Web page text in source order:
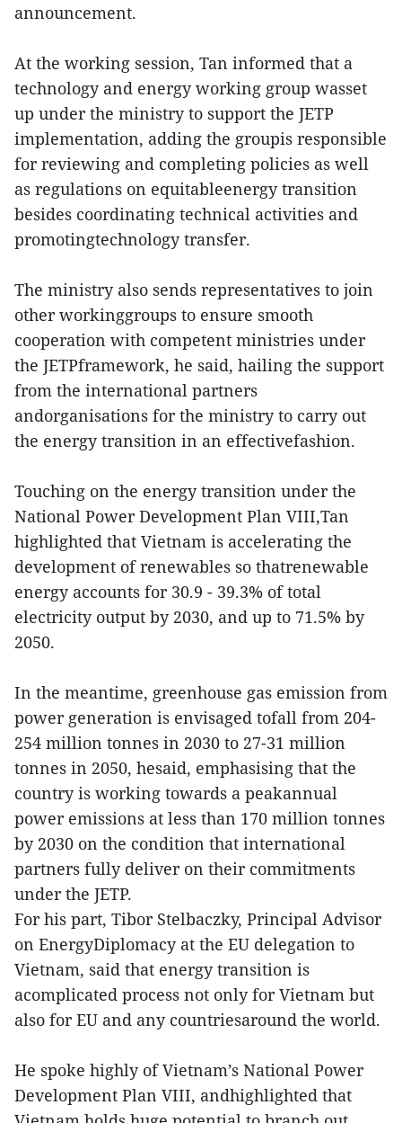
announcement.
At the working session, Tan informed that a
technology and energy working group wasset
up under the ministry to support the JETP
implementation, adding the groupis responsible
for reviewing and completing policies as well
as regulations on equitableenergy transition
besides coordinating technical activities and
promotingtechnology transfer.
The ministry also sends representatives to join
other workinggroups to ensure smooth
cooperation with competent ministries under
the JETPframework, he said, hailing the support
from the international partners
andorganisations for the ministry to carry out
the energy transition in an effectivefashion.
Touching on the energy transition under the
National Power Development Plan VIII,Tan
highlighted that Vietnam is accelerating the
development of renewables so thatrenewable
energy accounts for 30.9 - 39.3% of total
electricity output by 2030, and up to 71.5% by
2050.
In the meantime, greenhouse gas emission from
power generation is envisaged tofall from 204-
254 million tonnes in 2030 to 27-31 million
tonnes in 2050, hesaid, emphasising that the
country is working towards a peakannual
power emissions at less than 170 million tonnes
by 2030 on the condition that international
partners fully deliver on their commitments
under the JETP.
For his part, Tibor Stelbaczky, Principal Advisor
on EnergyDiplomacy at the EU delegation to
Vietnam, said that energy transition is
acomplicated process not only for Vietnam but
also for EU and any countriesaround the world.
He spoke highly of Vietnam’s National Power
Development Plan VIII, andhighlighted that